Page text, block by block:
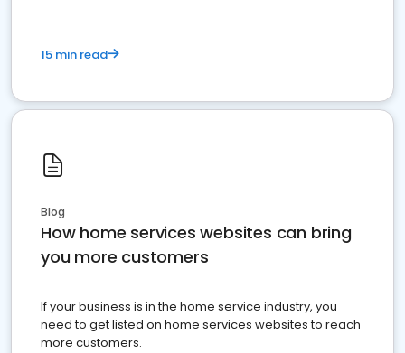
15 min read
Blog
How home services websites can bring
you more customers
If your business is in the home service industry, you
need to get listed on home services websites to reach
more customers.